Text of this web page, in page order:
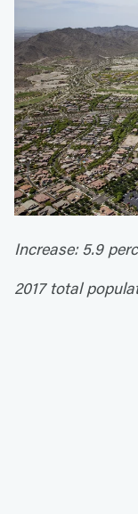
Increase: 5.9
2017 total